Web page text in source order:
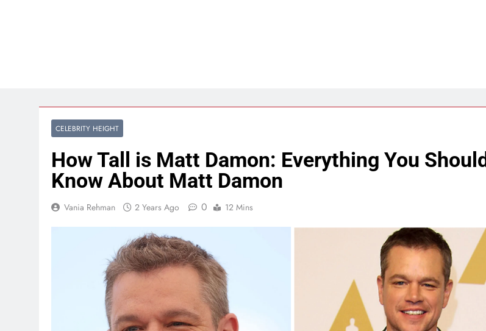
CELEBRITY HEIGHT
How Tall is Matt Damon: Everything You Should
Know About Matt Damon
Vania Rehman 2 Years Ago 0 12 Mins